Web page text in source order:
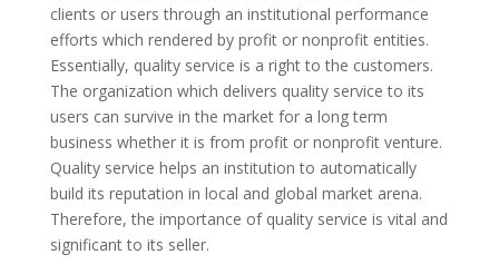
clients or users through an institutional performance
efforts which rendered by profit or nonprofit entities.
Essentially, quality service is a right to the customers.
The organization which delivers quality service to its
users can survive in the market for a long term
business whether it is from profit or nonprofit venture.
Quality service helps an institution to automatically
build its reputation in local and global market arena.
Therefore, the importance of quality service is vital and
significant to its seller.